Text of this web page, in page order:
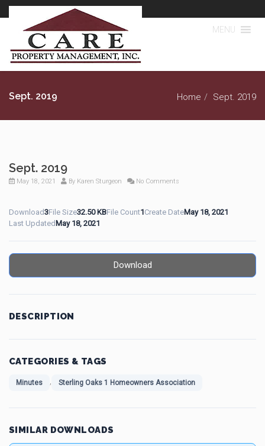
MENU
Sept. 2019 Home Sept. 2019
Sept. 2019
May 18, 2021 By Karen Sturgeon No Comments
Download3File Size32.50 KBFile Count1Create DateMay 18, 2021
Last Updated May 18, 2021
Download
DESCRIPTION
CATEGORIES & TAGS
Minutes , Sterling Oaks 1 Homeowners Association
SIMILAR DOWNLOADS